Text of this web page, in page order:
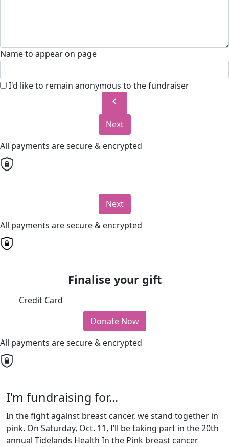
Name to appear on page
I'd like to remain anonymous to the fundraiser
chevron_left
Next
All payments are secure & encrypted
Next
All payments are secure & encrypted
Finalise your gift
Credit Card
Donate Now
All payments are secure & encrypted
I'm fundraising for...
In the fight against breast cancer, we stand together in
pink. On Saturday, Oct. 11, I’ll be taking part in the 20th
annual Tidelands Health In the Pink breast cancer